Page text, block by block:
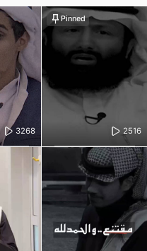
3268 2516
Pinned